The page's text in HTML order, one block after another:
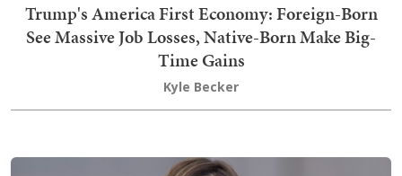
Trump's America First Economy: Foreign-Born
See Massive Job Losses, Native-Born Make Big-
Time Gains
Kyle Becker